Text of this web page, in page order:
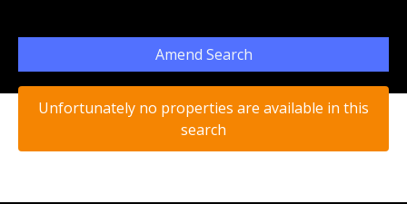
Amend Search
Unfortunately no properties are available in this
search